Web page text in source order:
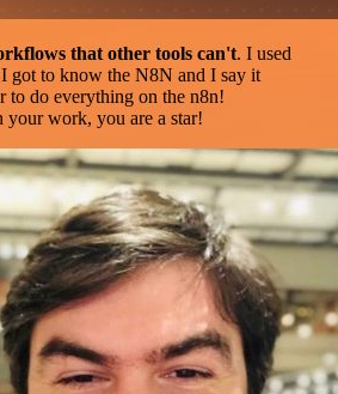
that other tools can't. I used
got to know the N8N and I say it
to do everything on the n8n!
your work, you are a star!